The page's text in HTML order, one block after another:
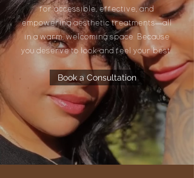
for accessible, effective, and
empowering aesthetic treatments—all
in a warm, welcoming space. Because
you deserve to look and feel your best.
Book a Consultation